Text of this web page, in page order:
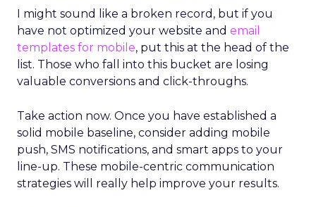
I might sound like a broken record, but if you
have not optimized your website and email
templates for mobile, put this at the head of the
list. Those who fall into this bucket are losing
valuable conversions and click-throughs.
Take action now. Once you have established a
solid mobile baseline, consider adding mobile
push, SMS notifications, and smart apps to your
line-up. These mobile-centric communication
strategies will really help improve your results.